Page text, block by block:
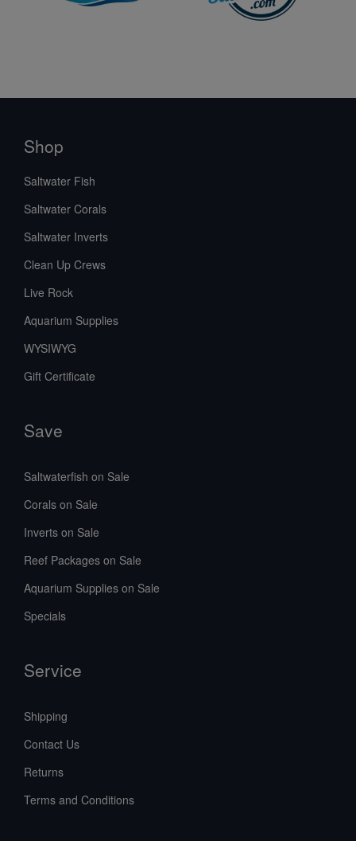
Shop
Saltwater Fish
Saltwater Corals
Saltwater Inverts
Clean Up Crews
Live Rock
Aquarium Supplies
WYSIWYG
Gift Certificate
Save
Saltwaterfish on Sale
Corals on Sale
Inverts on Sale
Reef Packages on Sale
Aquarium Supplies on Sale
Specials
Service
Shipping
Contact Us
Returns
Terms and Conditions